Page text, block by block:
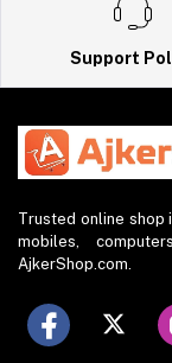
Support
Trusted online shop
mobiles,
AjkerShop.com.